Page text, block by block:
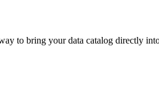
to bring your data catalog directly into